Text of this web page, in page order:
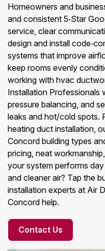
Homeowners and
and consistent 5‑Star
service, clear
design and install
systems that improve
keep rooms evenly
working with hvac
Installation Professionals
pressure balancing, and
leaks and hot/cold spots.
heating duct installation,
Concord building types
pricing, neat
your system performs
and cleaner air? Tap the
installation experts at Air
Concord help.
Contact Us